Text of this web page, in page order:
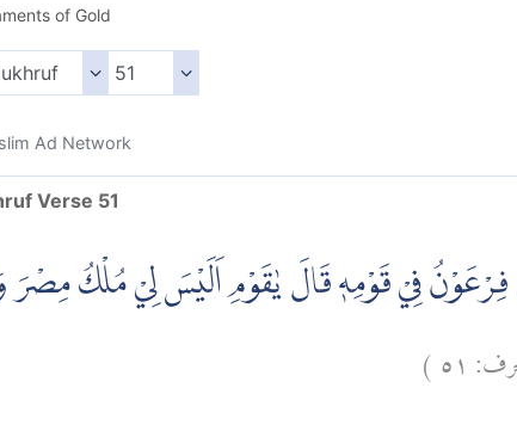
of Gold
Ad Network
Verse 51
فِرْعَوْنُ فِيْ قَوْمِهٖ قَالَ يٰقَوْمِ اَلَيْسَ لِيْ مُلْكُ
٥١)